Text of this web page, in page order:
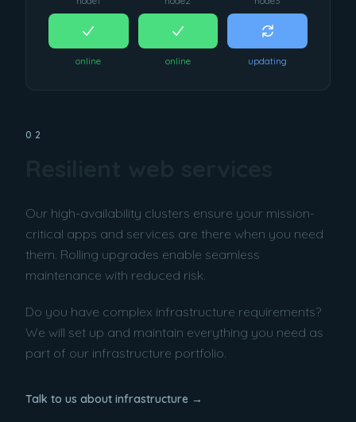
online online updating
02
Our high-availability clusters ensure your mission-
critical apps and services are there when you need
them. Rolling upgrades enable seamless
maintenance with reduced risk.
Do you have complex infrastructure requirements?
We will set up and maintain everything you need as
part of our infrastructure portfolio.
Talk to us about infrastructure →